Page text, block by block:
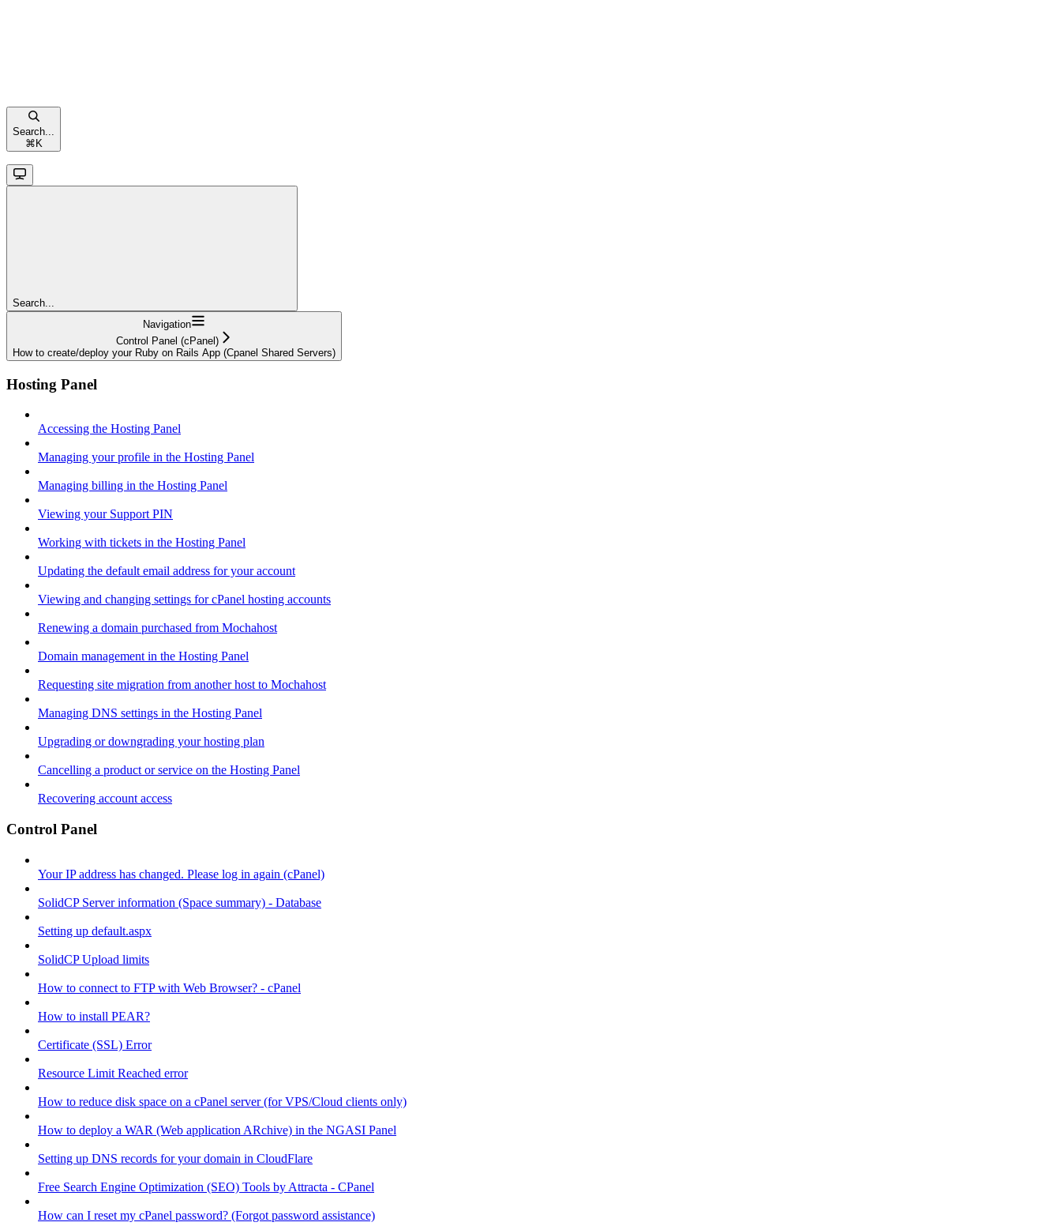
Search...
⌘ K
Search...
Navigation
Control Panel (cPanel)
How to create/deploy your Ruby on Rails App (Cpanel Shared Servers)
Hosting Panel
Accessing the Hosting Panel
Managing your profile in the Hosting Panel
Managing billing in the Hosting Panel
Viewing your Support PIN
Working with tickets in the Hosting Panel
Updating the default email address for your account
Viewing and changing settings for cPanel hosting accounts
Renewing a domain purchased from Mochahost
Domain management in the Hosting Panel
Requesting site migration from another host to Mochahost
Managing DNS settings in the Hosting Panel
Upgrading or downgrading your hosting plan
Cancelling a product or service on the Hosting Panel
Recovering account access
Control Panel
Your IP address has changed. Please log in again (cPanel)
SolidCP Server information (Space summary) - Database
Setting up default.aspx
SolidCP Upload limits
How to connect to FTP with Web Browser? - cPanel
How to install PEAR?
Certificate (SSL) Error
Resource Limit Reached error
How to reduce disk space on a cPanel server (for VPS/Cloud clients only)
How to deploy a WAR (Web application ARchive) in the NGASI Panel
Setting up DNS records for your domain in CloudFlare
Free Search Engine Optimization (SEO) Tools by Attracta - CPanel
How can I reset my cPanel password? (Forgot password assistance)